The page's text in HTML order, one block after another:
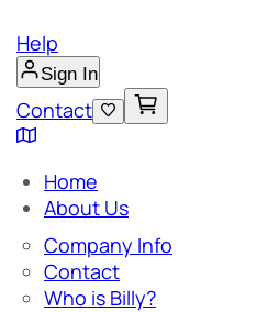
Help
Sign In
Contact
Home
About Us
Company Info
Contact
Who is Billy?